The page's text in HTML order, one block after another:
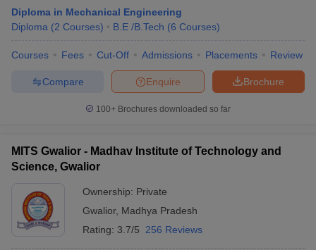
Diploma in Mechanical Engineering
Diploma (2 Courses) B.E /B.Tech (6 Courses)
Courses Fees Cut-Off Admissions Placements Review
Brochure
Enquire
Compare
100+ Brochures downloaded so far
MITS Gwalior - Madhav Institute of Technology and
Science, Gwalior
Ownership: Private
Gwalior, Madhya Pradesh
Rating: 3.7/5 256 Reviews